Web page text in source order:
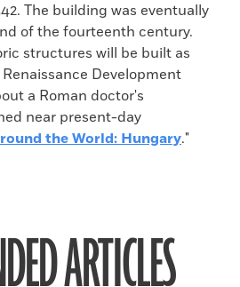
The building was eventually
of the fourteenth century.
structures will be built as
Development
a Roman doctor's
near present-day
the World: Hungary."
ARTICLES